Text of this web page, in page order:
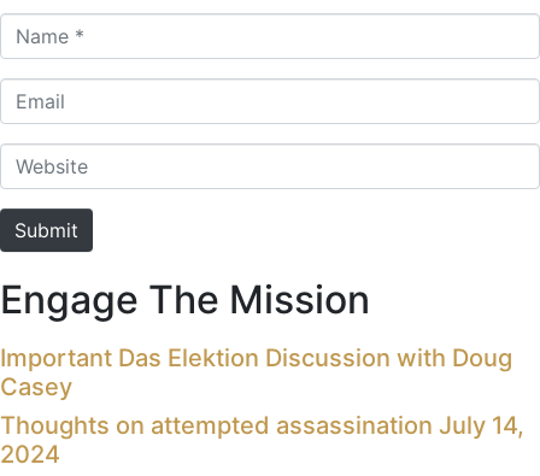
Name *
Email
Website
Submit
Engage The Mission
Important Das Elektion Discussion with Doug
Casey
Thoughts on attempted assassination July 14,
2024